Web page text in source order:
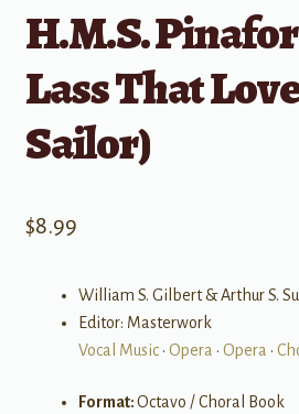
H.M.S.
Lass That
Sailor)
$8.99
William S. Gilbert & Arthur S.
Editor: Masterwork
Vocal Music• Opera • Opera •
Format:Octavo / Choral Book